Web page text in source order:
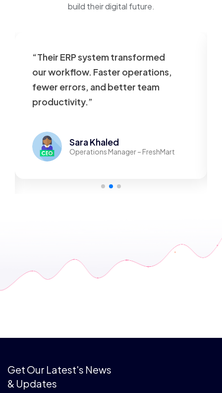
build their digital future.
“Their ERP system transformed
our workflow. Faster operations,
fewer errors, and better team
productivity.”
Sara Khaled
Operations Manager – FreshMart
Get Our Latest's News
& Updates